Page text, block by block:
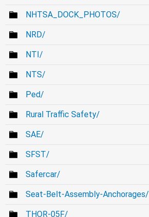
NHTSA_DOCK_PHOTOS/
NRD/
NTI/
NTS/
Ped/
Rural Traffic Safety/
SAE/
SFST/
Safercar/
Seat-Belt-Assembly-Anchorages/
THOR-05F/